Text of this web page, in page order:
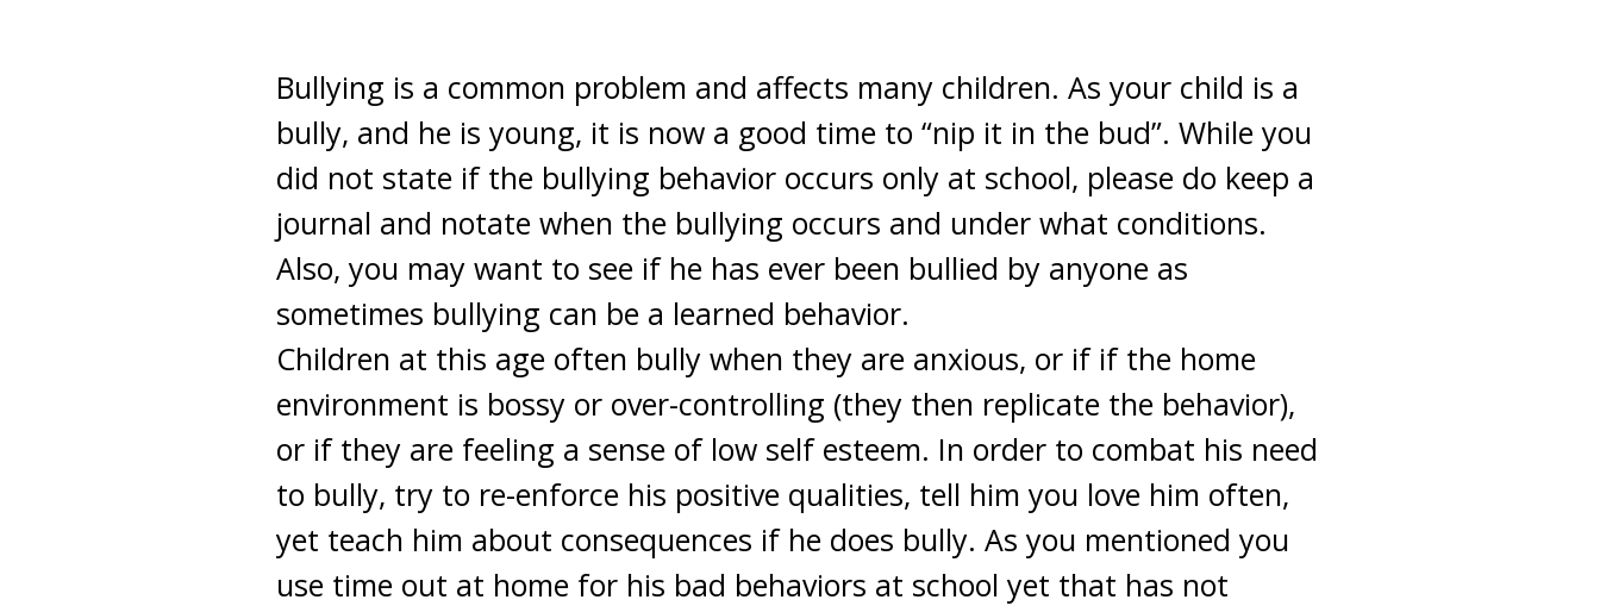
Bullying is a common problem and affects many children. As your child is a
bully, and he is young, it is now a good time to “nip it in the bud”. While you
did not state if the bullying behavior occurs only at school, please do keep a
journal and notate when the bullying occurs and under what conditions.
Also, you may want to see if he has ever been bullied by anyone as
sometimes bullying can be a learned behavior.
Children at this age often bully when they are anxious, or if if the home
environment is bossy or over-controlling (they then replicate the behavior),
or if they are feeling a sense of low self esteem. In order to combat his need
to bully, try to re-enforce his positive qualities, tell him you love him often,
yet teach him about consequences if he does bully. As you mentioned you
use time out at home for his bad behaviors at school yet that has not